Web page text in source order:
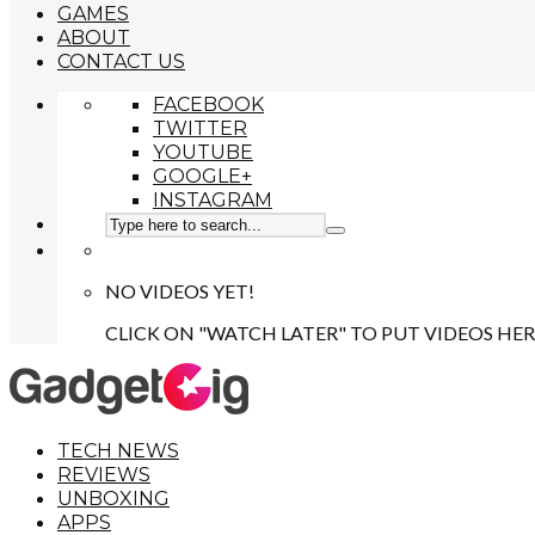
GAMES
ABOUT
CONTACT US
FACEBOOK
TWITTER
YOUTUBE
GOOGLE+
INSTAGRAM
NO VIDEOS YET!
CLICK ON "WATCH LATER" TO PUT VIDEOS
TECH NEWS
REVIEWS
UNBOXING
APPS